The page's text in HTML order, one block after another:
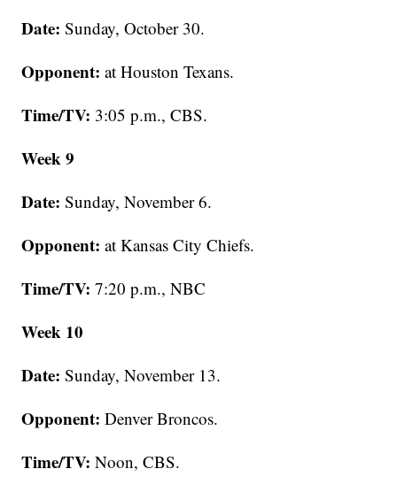
Date: Sunday, October 30.
Opponent: at Houston Texans.
Time/TV: 3:05 p.m., CBS.
Week 9
Date: Sunday, November 6.
Opponent: at Kansas City Chiefs.
Time/TV: 7:20 p.m., NBC
Week 10
Date: Sunday, November 13.
Opponent: Denver Broncos.
Time/TV: Noon, CBS.